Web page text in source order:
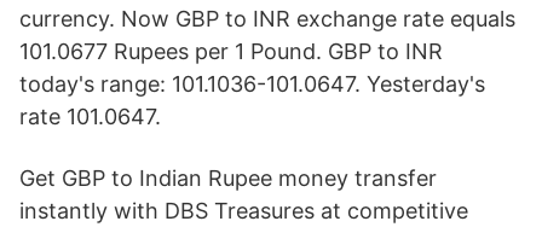
currency. Now GBP to INR exchange rate equals
101.0677 Rupees per 1 Pound. GBP to INR
today's range: 101.1036-101.0647. Yesterday's
rate 101.0647.
Get GBP to Indian Rupee money transfer
instantly with DBS Treasures at competitive